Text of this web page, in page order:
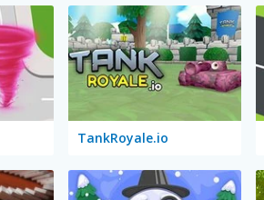
TankRoyale.io